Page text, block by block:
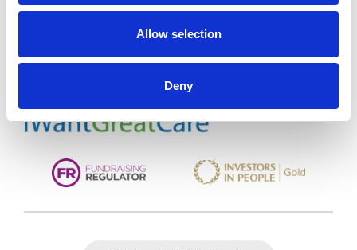
Allow selection
Deny
Outstanding See the report